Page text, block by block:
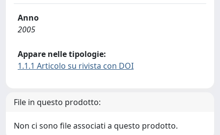
Anno
2005
Appare nelle tipologie:
1.1.1 Articolo su rivista con DOI
File in questo prodotto:
Non ci sono file associati a questo prodotto.